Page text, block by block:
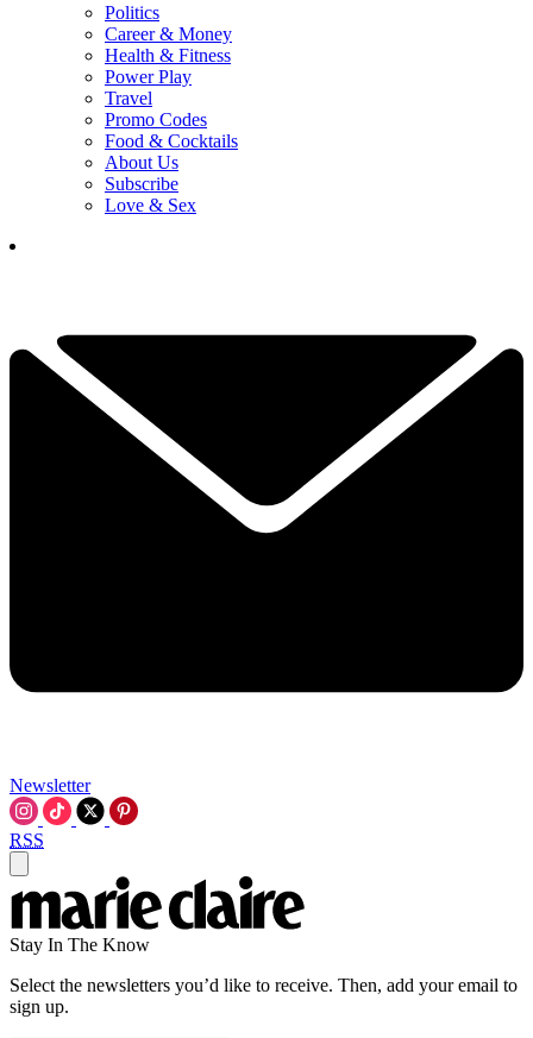
Politics
Career & Money
Health & Fitness
Power Play
Travel
Promo Codes
Food & Cocktails
About Us
Subscribe
Love & Sex
Newsletter
RSS
Stay In The Know
Select the newsletters you’d like to receive. Then, add your email to
sign up.